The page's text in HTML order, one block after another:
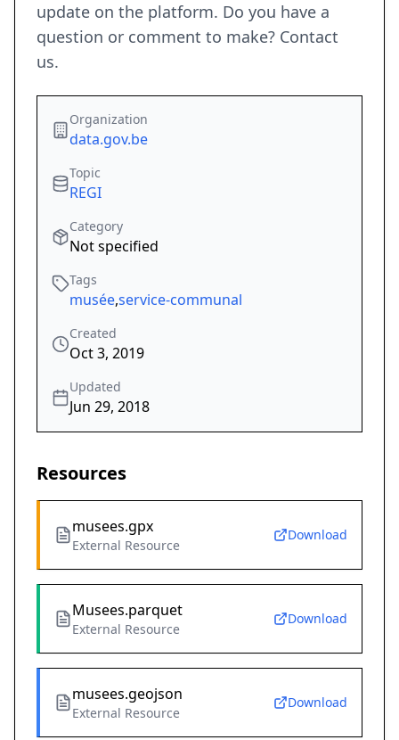
update on the platform. Do you have a
question or comment to make? Contact
us.
Organization
data.gov.be
Topic
REGI
Category
Not specified
Tags
musée,service-communal
Created
Oct 3, 2019
Updated
Jun 29, 2018
Resources
musees.gpx
External Resource
Download
Musees.parquet
External Resource
Download
musees.geojson
External Resource
Download